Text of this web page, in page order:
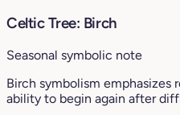
Celtic Tree: Birch
Seasonal symbolic note
Birch symbolism emphasizes
ability to begin again after